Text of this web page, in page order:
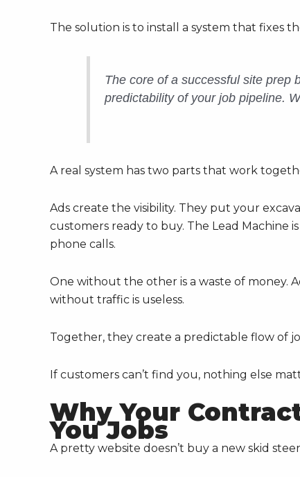
The solution is to install a system that fixes
The core of a successful site prep
predictability of your job pipeline.
A real system has two parts that work
Ads create the visibility. They put your
customers ready to buy. The Lead Machine
phone calls.
One without the other is a waste of money.
without traffic is useless.
Together, they create a predictable flow of
If customers can’t find you, nothing else
Why Your
You Jobs
A pretty website doesn’t buy a new skid